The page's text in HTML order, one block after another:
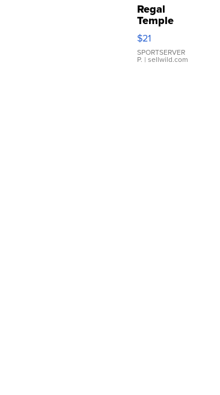
Regal
Temple
Droplet
Earrings
$21
SPORTSERVER
P. | sellwild.com